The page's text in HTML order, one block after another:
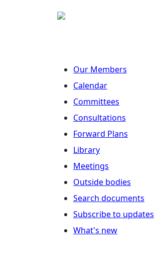
Our Members
Calendar
Committees
Consultations
Forward Plans
Library
Meetings
Outside bodies
Search documents
Subscribe to updates
What's new